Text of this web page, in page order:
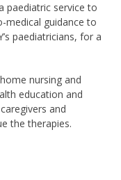
paediatric service to
medical guidance to
paediatricians, for a
nursing and
education and
and
the therapies.